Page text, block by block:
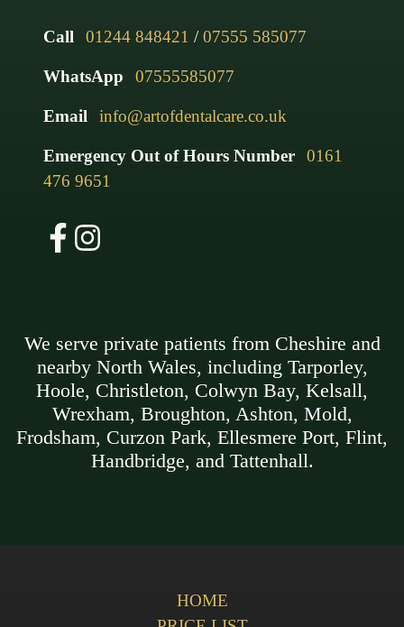
Call 01244 848421 /07555 585077
WhatsApp 07555585077
Email info@artofdentalcare.co.uk
Emergency Out of Hours Number
0161
476 9651
We serve private patients from Cheshire and
nearby North Wales, including Tarporley,
Hoole, Christleton, Colwyn Bay, Kelsall,
Wrexham, Broughton, Ashton, Mold,
Frodsham, Curzon Park, Ellesmere Port, Flint,
Handbridge, and Tattenhall.
HOME